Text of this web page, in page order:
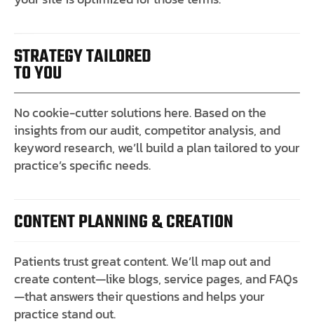
STRATEGY TAILORED
TO YOU
No cookie-cutter solutions here. Based on the
insights from our audit, competitor analysis, and
keyword research, we’ll build a plan tailored to your
practice’s specific needs.
CONTENT PLANNING & CREATION
Patients trust great content. We’ll map out and
create content—like blogs, service pages, and FAQs
—that answers their questions and helps your
practice stand out.